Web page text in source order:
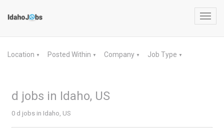
Location ▼ Posted Within ▼ Company ▼ Job Type ▼
d jobs in Idaho, US
0 d jobs in Idaho, US